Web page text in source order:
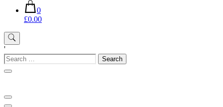
0
£0.00
'
Search
for: